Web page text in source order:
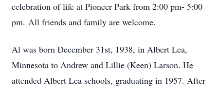
celebration of life at Pioneer Park from 2:00 pm- 5:00
pm. All friends and family are welcome.
Al was born December 31st, 1938, in Albert Lea,
Minnesota to Andrew and Lillie (Keen) Larson. He
attended Albert Lea schools, graduating in 1957. After